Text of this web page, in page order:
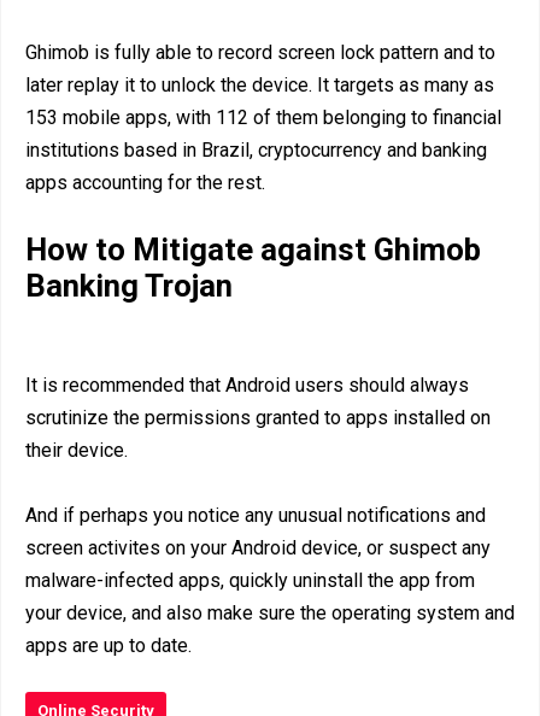
Ghimob is fully able to record screen lock pattern and to
later replay it to unlock the device. It targets as many as
153 mobile apps, with 112 of them belonging to financial
institutions based in Brazil, cryptocurrency and banking
apps accounting for the rest.
How to Mitigate against Ghimob
Banking Trojan
It is recommended that Android users should always
scrutinize the permissions granted to apps installed on
their device.
And if perhaps you notice any unusual notifications and
screen activites on your Android device, or suspect any
malware-infected apps, quickly uninstall the app from
your device, and also make sure the operating system and
apps are up to date.
Online Security